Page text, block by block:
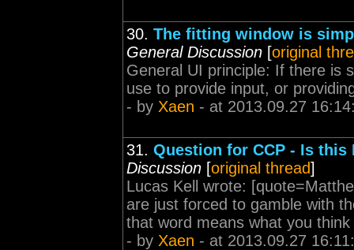
30. The fitting window is
General Discussion [original
General UI principle: If there is
use to provide input, or
- by Xaen - at 2013.09.27
31. Question for CCP - Is
Discussion [original thread]
Lucas Kell wrote:
are just forced to gamble with
that word means what you
- by Xaen - at 2013.09.27